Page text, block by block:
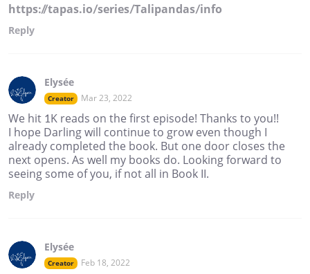
https://tapas.io/series/Talipandas/info
Reply
Elysée
Creator Mar 23, 2022
We hit 1K reads on the first episode! Thanks to you!!
I hope Darling will continue to grow even though I
already completed the book. But one door closes the
next opens. As well my books do. Looking forward to
seeing some of you, if not all in Book II.
Reply
Elysée
Creator Feb 18, 2022